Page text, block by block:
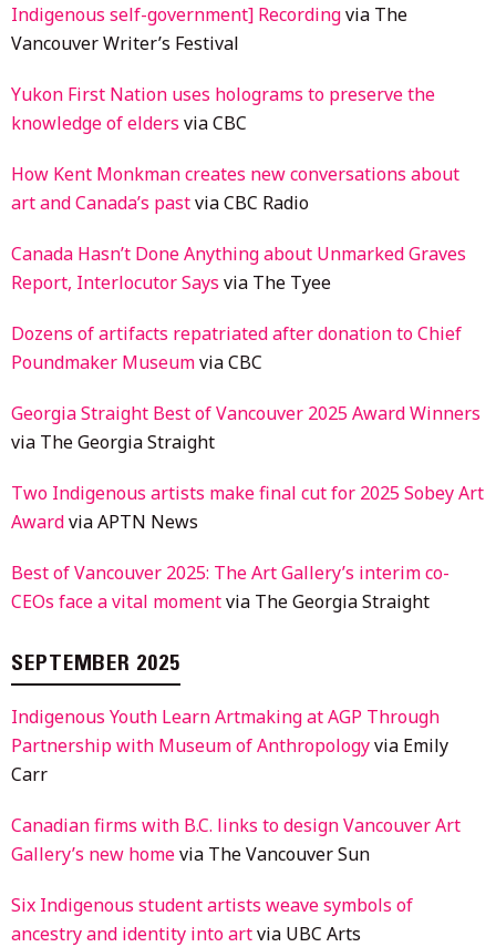
Indigenous self-government] Recordingvia The
Vancouver Writer’s Festival
Yukon First Nation uses holograms to preserve the
knowledge of elders via CBC
How Kent Monkman creates new conversations about
art and Canada’s pastvia CBC Radio
Canada Hasn’t Done Anything about Unmarked Graves
Report, Interlocutor Says via The Tyee
Dozens of artifacts repatriated after donation to Chief
Poundmaker Museumvia CBC
Georgia Straight Best of Vancouver 2025 Award Winners
via The Georgia Straight
Two Indigenous artists make final cut for 2025 Sobey Art
Awardvia APTN News
Best of Vancouver 2025: The Art Gallery’s interim co-
CEOs face a vital momentvia The Georgia Straight
SEPTEMBER 2025
Indigenous Youth Learn Artmaking at AGP Through
Partnership with Museum of Anthropologyvia Emily
Carr
Canadian firms with B.C. links to design Vancouver Art
Gallery’s new homevia The Vancouver Sun
Six Indigenous student artists weave symbols of
ancestry and identity into artvia UBC Arts